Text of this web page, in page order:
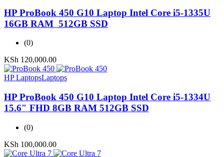
HP ProBook 450 G10 Laptop Intel Core i5-1335U
16GB RAM 512GB SSD
(0)
KSh 120,000.00
HP LaptopsLaptops
HP ProBook 450 G10 Laptop Intel Core i5-1334U
15.6″ FHD 8GB RAM 512GB SSD
(0)
KSh 100,000.00